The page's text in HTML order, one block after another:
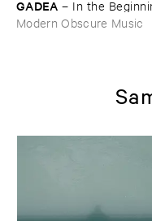
GADEA – In ​the
Modern Obscure Music